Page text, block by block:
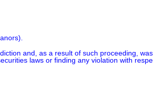
and, as a result of such proceeding, was
laws or finding any violation with respe